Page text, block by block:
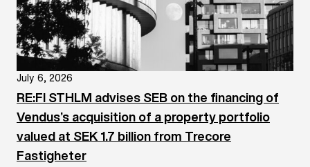
July 6, 2026
RE:FI STHLM advises SEB on the financing of
Vendus’s acquisition of a property portfolio
valued at SEK 1.7 billion from Trecore
Fastigheter